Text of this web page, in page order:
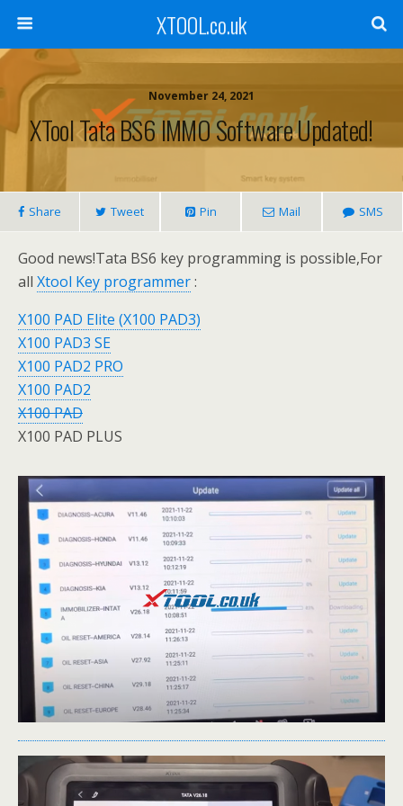
XTOOL.co.uk
November 24, 2021
XTool Tata BS6 IMMO Software Updated!
Share Tweet Pin Mail SMS
Good news!Tata BS6 key programming is possible,For
all Xtool Key programmer:
X100 PAD Elite (X100 PAD3)
X100 PAD3 SE
X100 PAD2 PRO
X100 PAD2
X100 PAD
X100 PAD PLUS